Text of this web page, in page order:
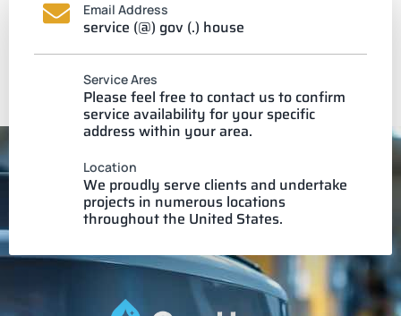
Email Address
service (@) gov (.) house
Service Ares
Please feel free to contact us to confirm
service availability for your specific
address within your area.
Location
We proudly serve clients and undertake
projects in numerous locations
throughout the United States.